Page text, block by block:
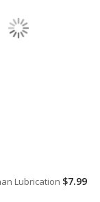
Lubrication $7.99